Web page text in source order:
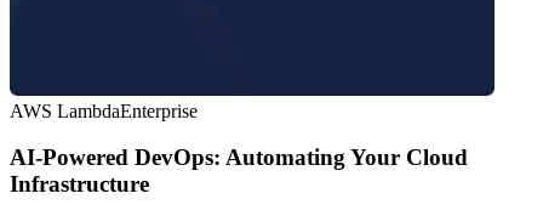
AWS LambdaEnterprise
AI-Powered DevOps: Automating Your Cloud
Infrastructure